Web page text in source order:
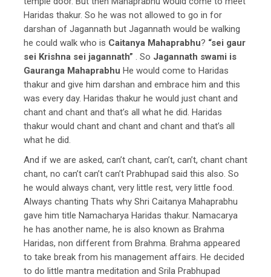
Haridas thakur. So he was not allowed to go in for
darshan of Jagannath but Jagannath would be walking
he could walk who is Caitanya Mahaprabhu? “sei gaur
sei Krishna sei jagannath” . So Jagannath swami is
Gauranga Mahaprabhu He would come to Haridas
thakur and give him darshan and embrace him and this
was every day. Haridas thakur he would just chant and
chant and chant and that’s all what he did. Haridas
thakur would chant and chant and chant and that’s all
what he did.
And if we are asked, can’t chant, can’t, can’t, chant chant
chant, no can’t can’t can’t Prabhupad said this also. So
he would always chant, very little rest, very little food.
Always chanting Thats why Shri Caitanya Mahaprabhu
gave him title Namacharya Haridas thakur. Namacarya
he has another name, he is also known as Brahma
Haridas, non different from Brahma. Brahma appeared
to take break from his management affairs. He decided
to do little mantra meditation and Srila Prabhupad